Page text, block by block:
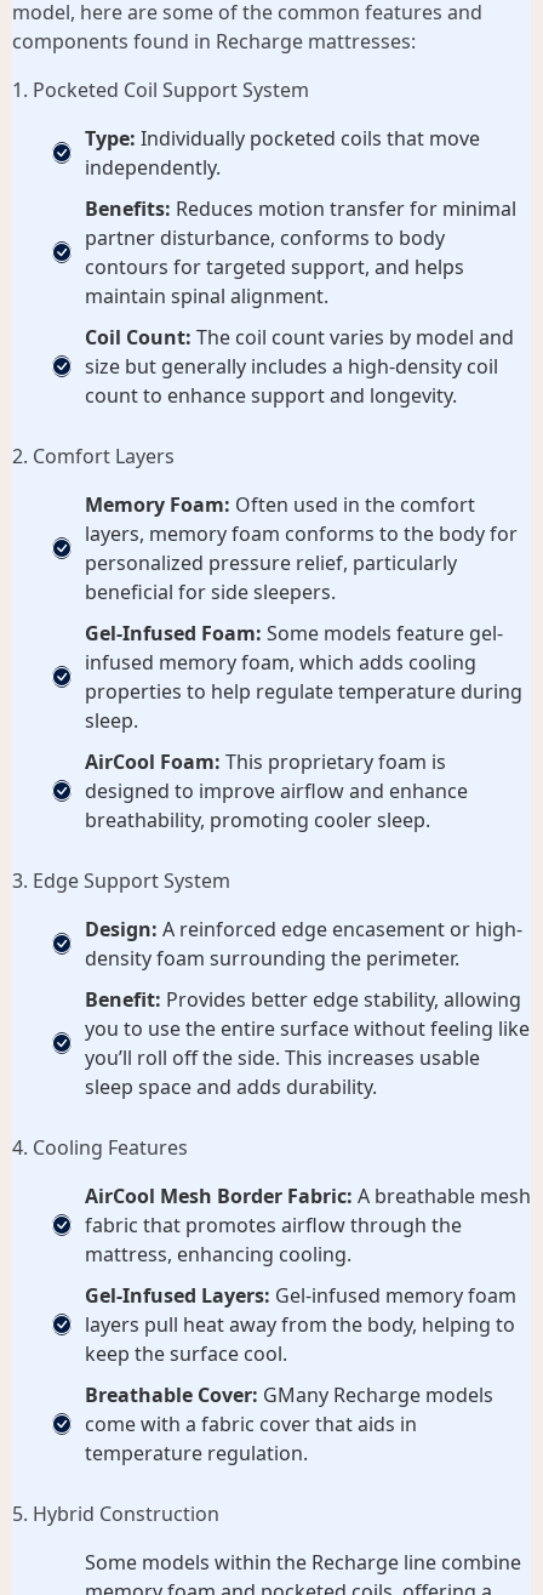
model, here are some of the common features and
components found in Recharge mattresses:
1. Pocketed Coil Support System
Type: Individually pocketed coils that move
independently.
Benefits: Reduces motion transfer for minimal
partner disturbance, conforms to body
contours for targeted support, and helps
maintain spinal alignment.
Coil Count: The coil count varies by model and
size but generally includes a high-density coil
count to enhance support and longevity.
2. Comfort Layers
Memory Foam: Often used in the comfort
layers, memory foam conforms to the body for
personalized pressure relief, particularly
beneficial for side sleepers.
Gel-Infused Foam: Some models feature gel-
infused memory foam, which adds cooling
properties to help regulate temperature during
sleep.
AirCool Foam: This proprietary foam is
designed to improve airflow and enhance
breathability, promoting cooler sleep.
3. Edge Support System
Design: A reinforced edge encasement or high-
density foam surrounding the perimeter.
Benefit: Provides better edge stability, allowing
you to use the entire surface without feeling like
you’ll roll off the side. This increases usable
sleep space and adds durability.
4. Cooling Features
AirCool Mesh Border Fabric: A breathable mesh
fabric that promotes airflow through the
mattress, enhancing cooling.
Gel-Infused Layers: Gel-infused memory foam
layers pull heat away from the body, helping to
keep the surface cool.
Breathable Cover: GMany Recharge models
come with a fabric cover that aids in
temperature regulation.
5. Hybrid Construction
Some models within the Recharge line combine